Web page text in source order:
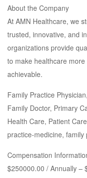
About the Company
At AMN Healthcare, we
trusted, innovative, and
organizations provide
to make healthcare
achievable.
Family Practice
Family Doctor, Primary
Health Care, Patient
practice-medicine,
Compensation
$250000.00 / Annually –